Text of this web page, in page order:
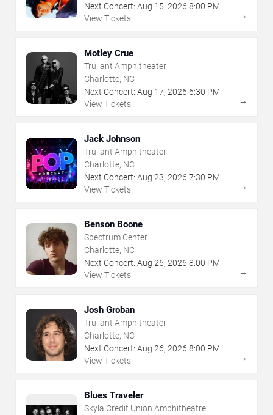
Next Concert: Aug 15, 2026 8:00 PM
View Tickets
→
Motley Crue
Truliant Amphitheater
Charlotte, NC
Next Concert: Aug 17, 2026 6:30 PM
View Tickets
→
Jack Johnson
Truliant Amphitheater
Charlotte, NC
Next Concert: Aug 23, 2026 7:30 PM
View Tickets
→
Benson Boone
Spectrum Center
Charlotte, NC
Next Concert: Aug 26, 2026 8:00 PM
View Tickets
→
Josh Groban
Truliant Amphitheater
Charlotte, NC
Next Concert: Aug 26, 2026 8:00 PM
View Tickets
→
Blues Traveler
Skyla Credit Union Amphitheatre